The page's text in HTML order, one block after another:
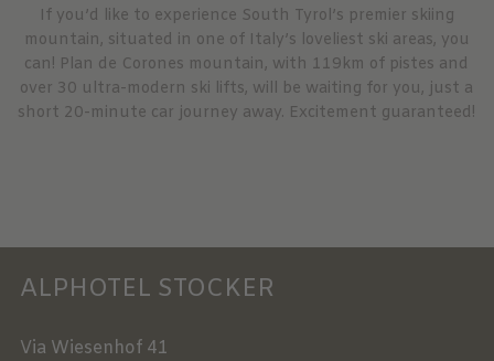
If you’d like to experience South Tyrol’s premier skiing
mountain, situated in one of Italy’s loveliest ski areas, you
can! Plan de Corones mountain, with 119km of pistes and
over 30 ultra-modern ski lifts, will be waiting for you, just a
short 20-minute car journey away. Excitement guaranteed!
ALPHOTEL STOCKER
Via Wiesenhof 41